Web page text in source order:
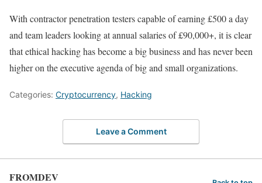
With contractor penetration testers capable of earning £500 a day
and team leaders looking at annual salaries of £90,000+, it is clear
that ethical hacking has become a big business and has never been
higher on the executive agenda of big and small organizations.
Categories: Cryptocurrency, Hacking
Leave a Comment
FROMDEV